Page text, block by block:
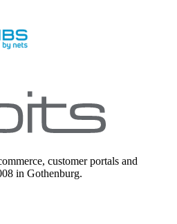
customer portals and
in Gothenburg.